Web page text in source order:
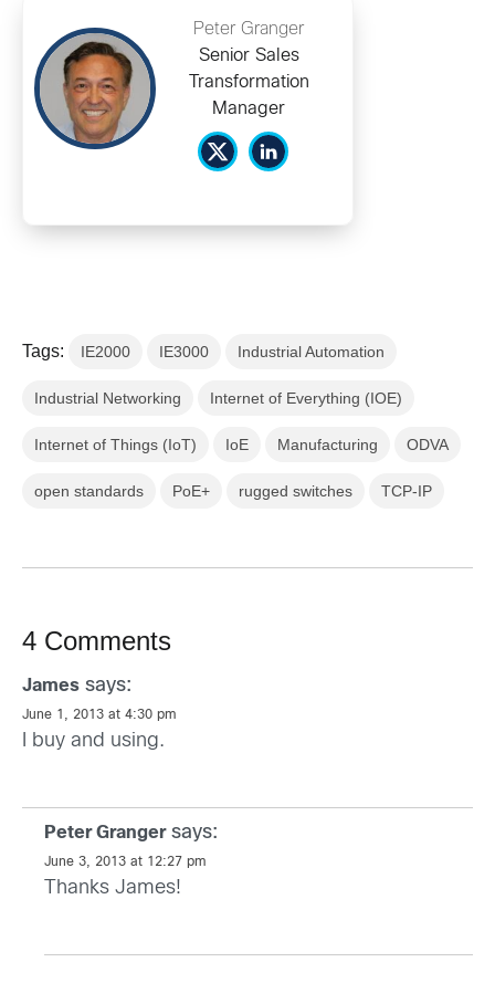
Peter Granger
Senior Sales
Transformation
Manager
Tags: IE2000 IE3000 Industrial Automation
Industrial Networking Internet of Everything (IOE)
Internet of Things (IoT) IoE Manufacturing ODVA
open standards PoE+ rugged switches TCP-IP
4 Comments
James says:
June 1, 2013 at 4:30 pm
I buy and using.
Peter Granger says:
June 3, 2013 at 12:27 pm
Thanks James!